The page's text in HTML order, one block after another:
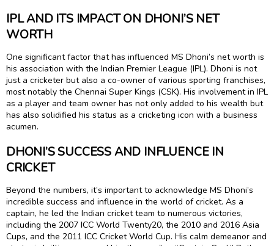
IPL AND ITS IMPACT ON DHONI’S NET
WORTH
One significant factor that has influenced MS Dhoni’s net worth is
his association with the Indian Premier League (IPL). Dhoni is not
just a cricketer but also a co-owner of various sporting franchises,
most notably the Chennai Super Kings (CSK). His involvement in IPL
as a player and team owner has not only added to his wealth but
has also solidified his status as a cricketing icon with a business
acumen.
DHONI’S SUCCESS AND INFLUENCE IN
CRICKET
Beyond the numbers, it’s important to acknowledge MS Dhoni’s
incredible success and influence in the world of cricket. As a
captain, he led the Indian cricket team to numerous victories,
including the 2007 ICC World Twenty20, the 2010 and 2016 Asia
Cups, and the 2011 ICC Cricket World Cup. His calm demeanor and